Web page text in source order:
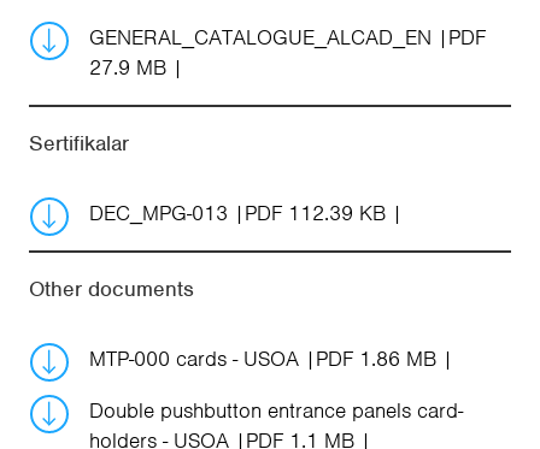
GENERAL_CATALOGUE_ALCAD_EN
PDF
27.9 MB
Sertifikalar
DEC_MPG-013 PDF 112.39 KB
Other documents
MTP-000 cards - USOA
PDF 1.86 MB
Double pushbutton entrance panels card-
holders - USOA
PDF 1.1 MB